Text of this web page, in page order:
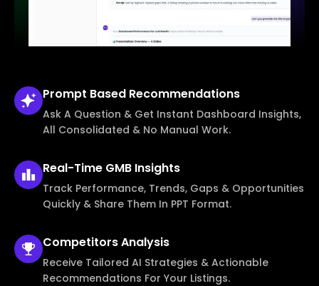
Prompt Based Recommendations
Ask A Question & Get Instant Dashboard Insights,
All Consolidated & No Manual Work.
Real-Time GMB Insights
Track Performance, Trends, Gaps & Opportunities
Quickly & Share Them In PPT Format.
CompetitorsAnalysis
Receive Tailored AI Strategies & Actionable
Recommendations For Your Listings.